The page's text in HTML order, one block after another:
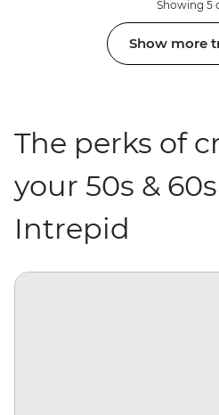
Showing 5
Show more
The perks of
your 50s &
Intrepid